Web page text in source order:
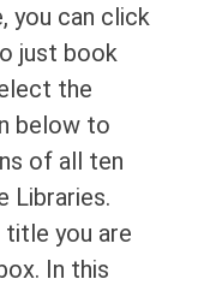
you can click
just book
the
below to
of all ten
Libraries.
you are
In this